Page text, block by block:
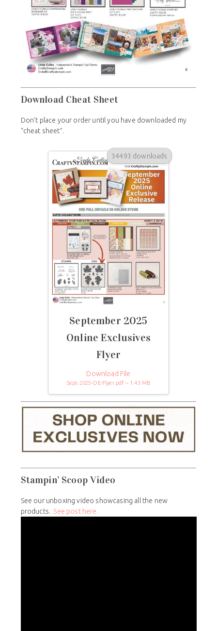
Download Cheat Sheet
Don’t place your order until you have downloaded my
“cheat sheet”.
34493 downloads
September 2025
Online Exclusives
Flyer
Download File
Sept-2025-OE-Flyer.pdf – 1.43 MB
Stampin’ Scoop Video
See our unboxing video showcasing all the new
products. See post here.